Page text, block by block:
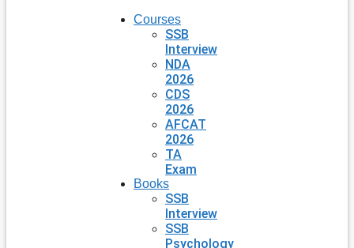
Courses
SSB
Interview
NDA
2026
CDS
2026
AFCAT
2026
TA
Exam
Books
SSB
Interview
SSB
Psychology